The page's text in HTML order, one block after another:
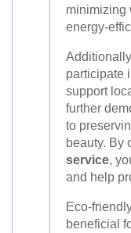
minimizing
energy-
participate
support
further
to
beauty. By
service,
and help
Eco-
beneficial